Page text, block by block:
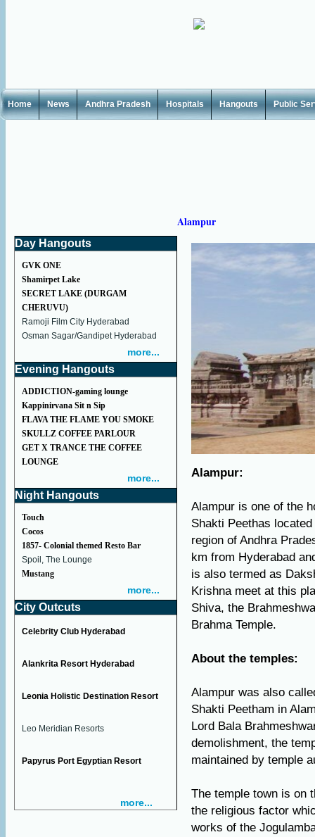
Home News Andhra Pradesh Hospitals Hangouts Public
Day Hangouts
GVK ONE
Shamirpet Lake
SECRET LAKE (DURGAM
CHERUVU)
Ramoji Film City Hyderabad
Osman Sagar/Gandipet Hyderabad
more...
Evening Hangouts
ADDICTION-gaming lounge
Kappinirvana Sit n Sip
FLAVA THE FLAME YOU SMOKE
SKULLZ COFFEE PARLOUR
GET X TRANCE THE COFFEE
LOUNGE
more...
Night Hangouts
Touch
Cocos
1857- Colonial themed Resto Bar
Spoil, The Lounge
Mustang
more...
City Outcuts
Celebrity Club Hyderabad
Alankrita Resort Hyderabad
Leonia Holistic Destination Resort
Leo Meridian Resorts
Papyrus Port Egyptian Resort
more...
Alampur
Alampur:
Alampur is one of the
Shakti Peethas
region of Andhra
km from Hyderabad
is also termed as
Krishna meet at this
Shiva, the
Brahma Temple.
About the temples:
Alampur was also
Shakti Peetham in
Lord Bala
demolishment, the
maintained by temple
The temple town is on
the religious factor
works of the